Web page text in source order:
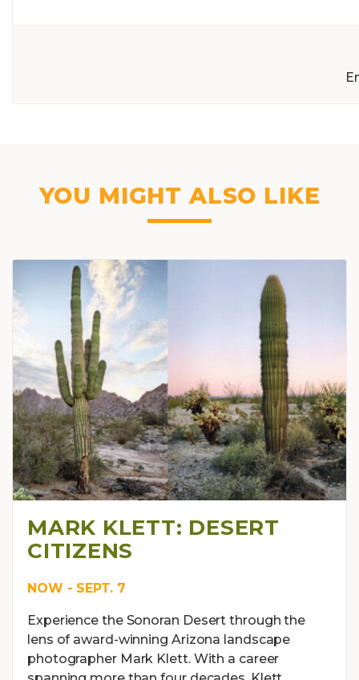
YOU MIGHT ALSO LIKE
MARK KLETT: DESERT
CITIZENS
NOW - SEPT. 7
Experience the Sonoran Desert through the
lens of award-winning Arizona landscape
photographer Mark Klett. With a career